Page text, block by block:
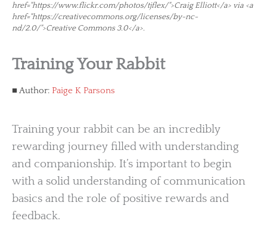
href="https://www.flickr.com/photos/tjflex/">Craig Elliott</a> via <a
href="https://creativecommons.org/licenses/by-nc-
nd/2.0/">Creative Commons 3.0</a>.
Training Your Rabbit
Author: Paige K Parsons
Training your rabbit can be an incredibly
rewarding journey filled with understanding
and companionship. It’s important to begin
with a solid understanding of communication
basics and the role of positive rewards and
feedback.